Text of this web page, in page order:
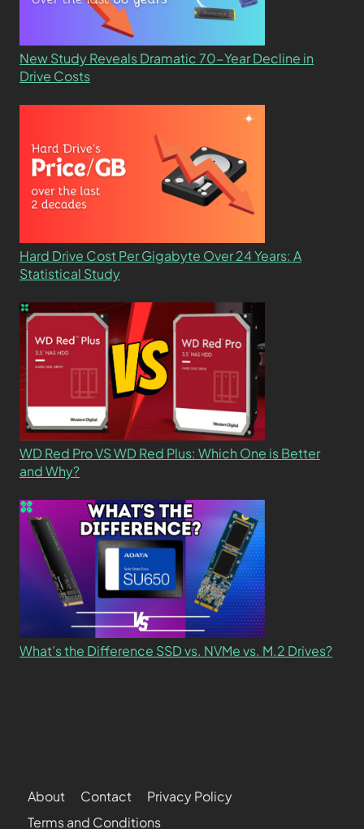
New Study Reveals Dramatic 70-Year Decline in
Drive Costs
Hard Drive Cost Per Gigabyte Over 24 Years: A
Statistical Study
WD Red Pro VS WD Red Plus: Which One is Better
and Why?
What’s the Difference SSD vs. NVMe vs. M.2 Drives?
About Contact
Privacy Policy
Terms and Conditions